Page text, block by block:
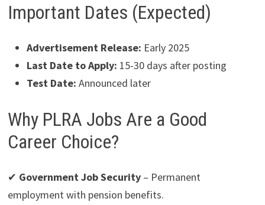
Important Dates (Expected)
Advertisement Release: Early 2025
Last Date to Apply: 15-30 days after posting
Test Date: Announced later
Why PLRA Jobs Are a Good
Career Choice?
✔ Government Job Security– Permanent
employment with pension benefits.